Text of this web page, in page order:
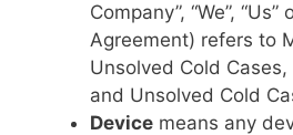
Company”, “We”, “Us”
Agreement) refers to
Unsolved Cold
and Unsolved Cold
Device means any